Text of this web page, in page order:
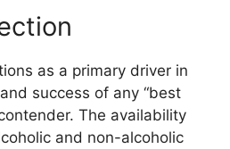
as a primary driver in
success of any “best
The availability
and non-alcoholic